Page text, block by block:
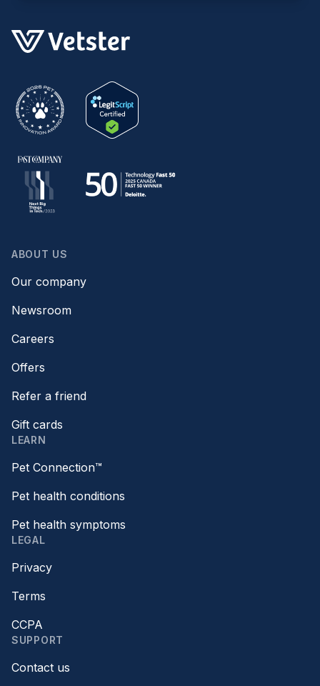
ABOUT US
Our company
Newsroom
Careers
Offers
Refer a friend
Gift cards
LEARN
Pet Connection™
Pet health conditions
Pet health symptoms
LEGAL
Privacy
Terms
CCPA
SUPPORT
Contact us